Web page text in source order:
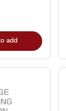
add